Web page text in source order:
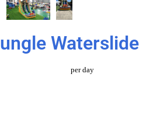
Waterslide
per day